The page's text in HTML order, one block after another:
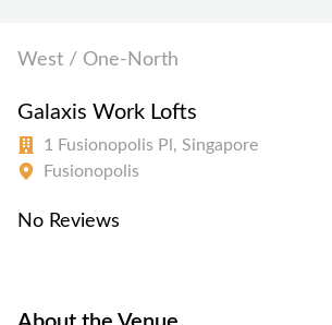
West / One-North
Galaxis Work Lofts
1 Fusionopolis Pl, Singapore
Fusionopolis
No Reviews